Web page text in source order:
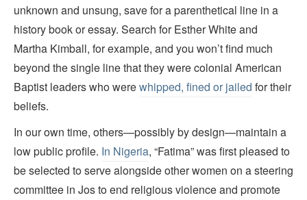
unknown and unsung, save for a parenthetical line in a
history book or essay. Search for Esther White and
Martha Kimball, for example, and you won’t find much
beyond the single line that they were colonial American
Baptist leaders who werewhipped, fined or jailed for their
beliefs.
In our own time, others—possibly by design—maintain a
low public profile. In Nigeria, “Fatima” was first pleased to
be selected to serve alongside other women on a steering
committee in Jos to end religious violence and promote